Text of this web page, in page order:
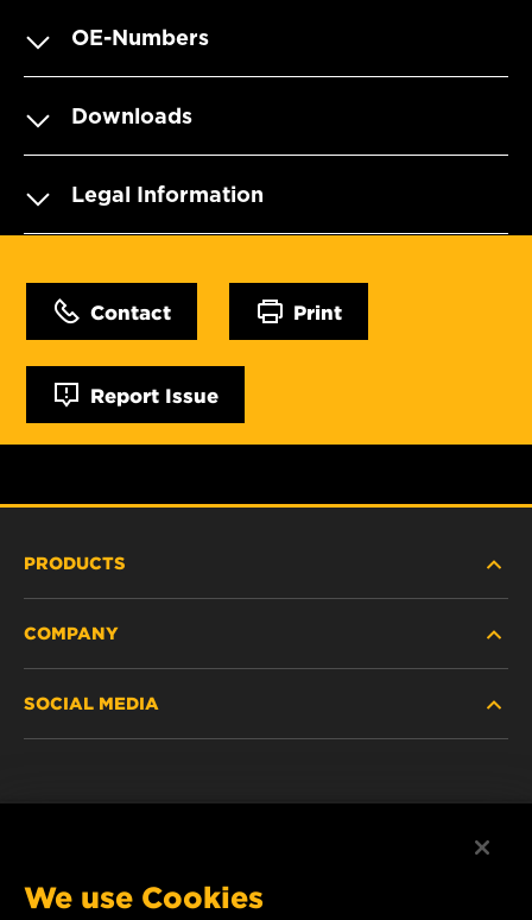
OE-Numbers
Downloads
Legal Information
Contact Print
Report Issue
PRODUCTS
DISCONTINUED / REPLACED PRODUCTS
COMPANY
IMPRINT
SOCIAL MEDIA
We use Cookies